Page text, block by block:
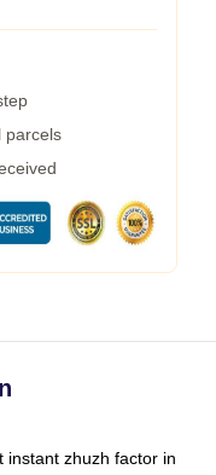
parcels
instant zhuzh factor in